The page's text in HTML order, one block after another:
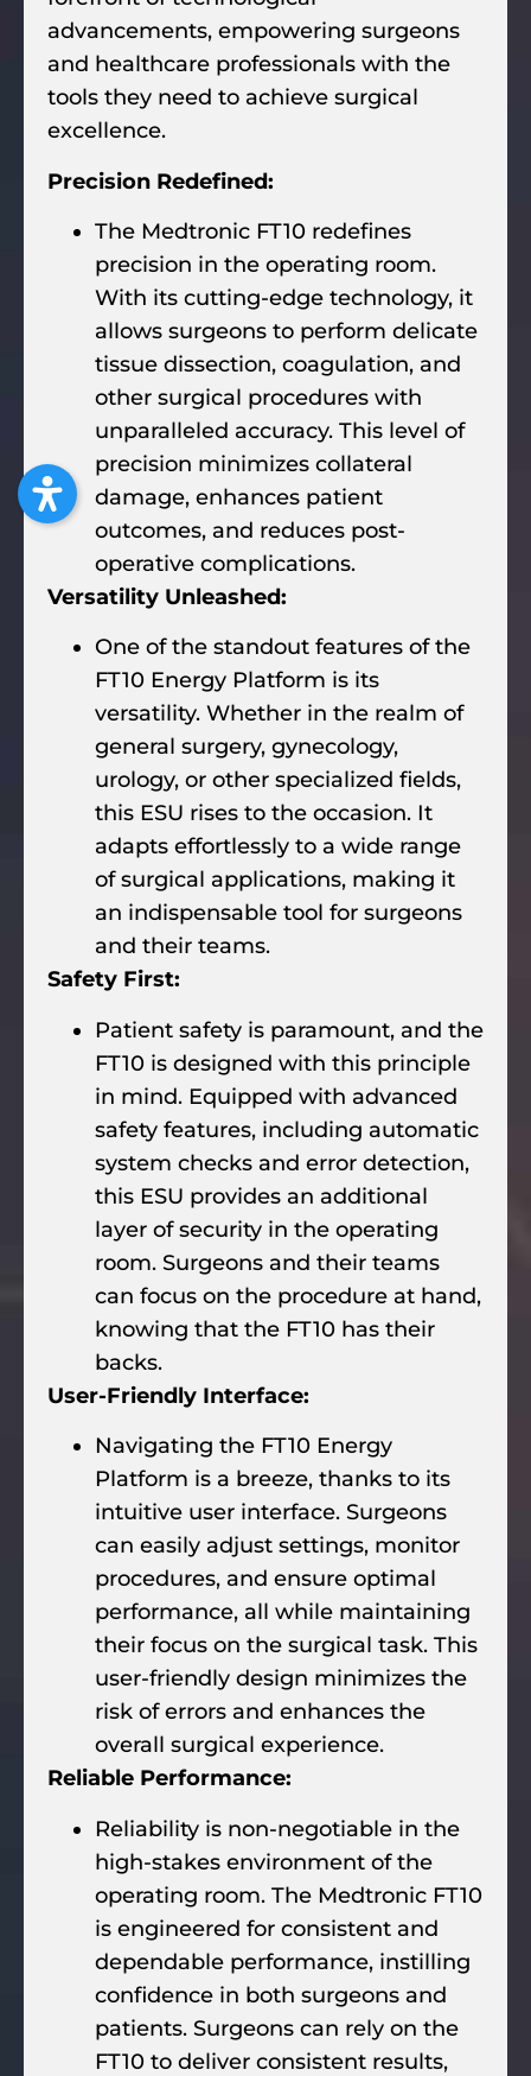
advancements, empowering surgeons
and healthcare professionals with the
tools they need to achieve surgical
excellence.
Precision Redefined:
The Medtronic FT10 redefines
precision in the operating room.
With its cutting-edge technology, it
allows surgeons to perform delicate
tissue dissection, coagulation, and
other surgical procedures with
unparalleled accuracy. This level of
precision minimizes collateral
damage, enhances patient
outcomes, and reduces post-
operative complications.
Versatility Unleashed:
One of the standout features of the
FT10 Energy Platform is its
versatility. Whether in the realm of
general surgery, gynecology,
urology, or other specialized fields,
this ESU rises to the occasion. It
adapts effortlessly to a wide range
of surgical applications, making it
an indispensable tool for surgeons
and their teams.
Safety First:
Patient safety is paramount, and the
FT10 is designed with this principle
in mind. Equipped with advanced
safety features, including automatic
system checks and error detection,
this ESU provides an additional
layer of security in the operating
room. Surgeons and their teams
can focus on the procedure at hand,
knowing that the FT10 has their
backs.
User-Friendly Interface:
Navigating the FT10 Energy
Platform is a breeze, thanks to its
intuitive user interface. Surgeons
can easily adjust settings, monitor
procedures, and ensure optimal
performance, all while maintaining
their focus on the surgical task. This
user-friendly design minimizes the
risk of errors and enhances the
overall surgical experience.
Reliable Performance:
Reliability is non-negotiable in the
high-stakes environment of the
operating room. The Medtronic FT10
is engineered for consistent and
dependable performance, instilling
confidence in both surgeons and
patients. Surgeons can rely on the
FT10 to deliver consistent results,